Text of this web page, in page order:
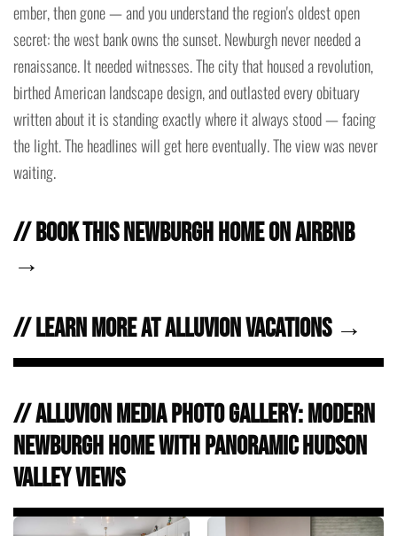
ember, then gone — and you understand the region's oldest open
secret: the west bank owns the sunset. Newburgh never needed a
renaissance. It needed witnesses. The city that housed a revolution,
birthed American landscape design, and outlasted every obituary
written about it is standing exactly where it always stood — facing
the light. The headlines will get here eventually. The view was never
waiting.
// Book this Newburgh home on Airbnb
→
// Learn more at Alluvion Vacations →
// Alluvion Media Photo Gallery: Modern
Newburgh Home with Panoramic Hudson
Valley Views